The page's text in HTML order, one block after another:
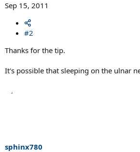
Sep 15, 2011
#2
Thanks for the tip.
It's possible that sleeping on the ulnar
sphinx780